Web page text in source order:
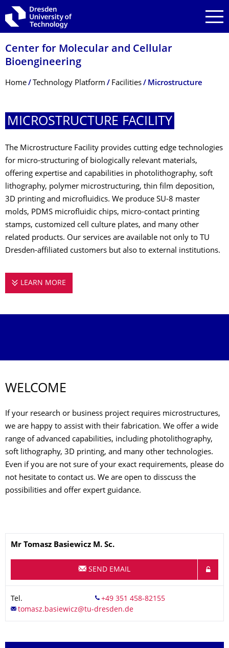
Skip to main navigation
Skip to search
Skip to content
Center for Molecular and Cellular
Bioengineering
Breadcrumb Menu
Home Technology Platform Facilities Microstructure
MICROSTRUCTURE FACILITY
The Microstructure Facility provides cutting edge technologies
for micro-structuring of biologically relevant materials,
offering expertise and capabilities in photolithography, soft
lithography, polymer microstructuring, thin film deposition,
3D printing and microfluidics. We produce SU-8 master
molds, PDMS microfluidic chips, micro-contact printing
stamps, customized cell culture plates, and many other
related products. Our services are available not only to TU
Dresden-affiliated customers but also to external institutions.
LEARN MORE
WELCOME
If your research or business project requires microstructures,
we are happy to assist with their fabrication. We offer a wide
range of advanced capabilities, including photolithography,
soft lithography, 3D printing, and many other technologies.
Even if you are not sure of your exact requirements, please do
not hesitate to contact us. We are open to disscuss the
possibilities and offer expert guidance.
Name
Mr Tomasz Basiewicz M. Sc.
SEND EMAIL
Tel.